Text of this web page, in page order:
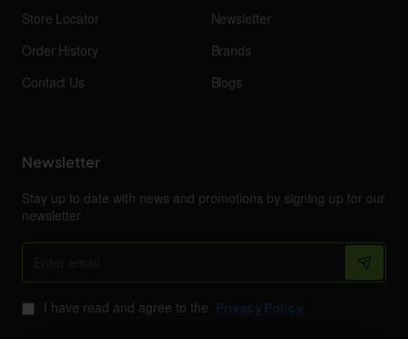
Store Locator
Order History
Contact Us
Newsletter
Brands
Blogs
Newsletter
Stay up to date with news and promotions by signing up for our
newsletter
Enter
I have read and agree to the Privacy Policy